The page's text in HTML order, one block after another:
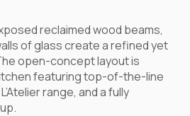
reclaimed wood beams,
of glass create a refined yet
open-concept layout is
featuring top-of-the-line
range, and a fully